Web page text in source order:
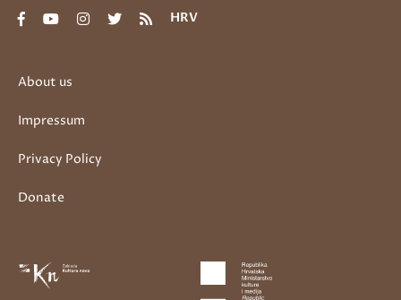
About us
Impressum
Privacy Policy
Donate
HRV